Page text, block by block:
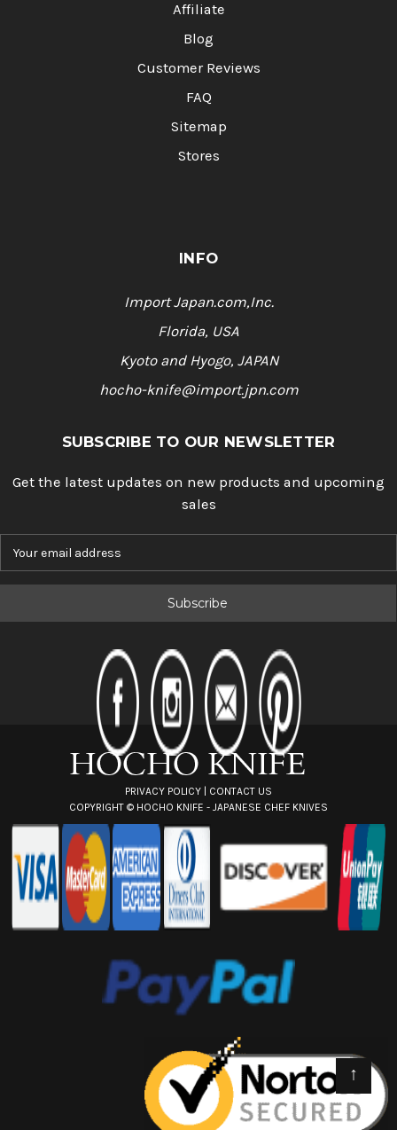
Affiliate
Blog
Customer Reviews
FAQ
Sitemap
Stores
INFO
Import Japan.com,Inc.
Florida, USA
Kyoto and Hyogo, JAPAN
hocho-knife@import.jpn.com
SUBSCRIBE TO OUR NEWSLETTER
Get the latest updates on new products and upcoming
sales
a
l
PRIVACY POLICY | CONTACT US
COPYRIGHT © HOCHO KNIFE - JAPANESE CHEF KNIVES
↑